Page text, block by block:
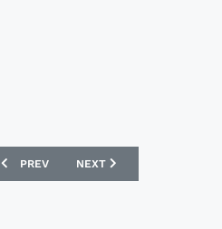
PREVIOUS ARTICLE: CLUB AMERICA
PREV NEXT ARTICLE: CELTA DE
NEXT